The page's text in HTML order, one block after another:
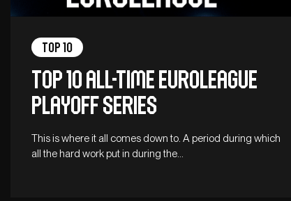
Top 10
Top 10 All-Time EuroLeague
Playoff Series
This is where it all comes down to. A period during which
all the hard work put in during the…